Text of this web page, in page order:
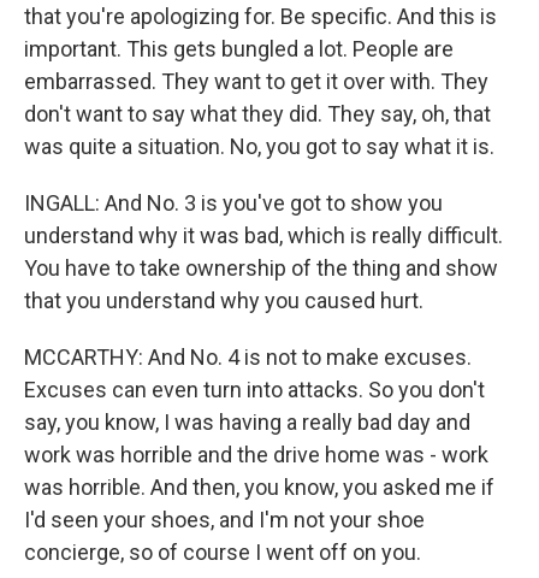
that you're apologizing for. Be specific. And this is
important. This gets bungled a lot. People are
embarrassed. They want to get it over with. They
don't want to say what they did. They say, oh, that
was quite a situation. No, you got to say what it is.
INGALL: And No. 3 is you've got to show you
understand why it was bad, which is really difficult.
You have to take ownership of the thing and show
that you understand why you caused hurt.
MCCARTHY: And No. 4 is not to make excuses.
Excuses can even turn into attacks. So you don't
say, you know, I was having a really bad day and
work was horrible and the drive home was - work
was horrible. And then, you know, you asked me if
I'd seen your shoes, and I'm not your shoe
concierge, so of course I went off on you.